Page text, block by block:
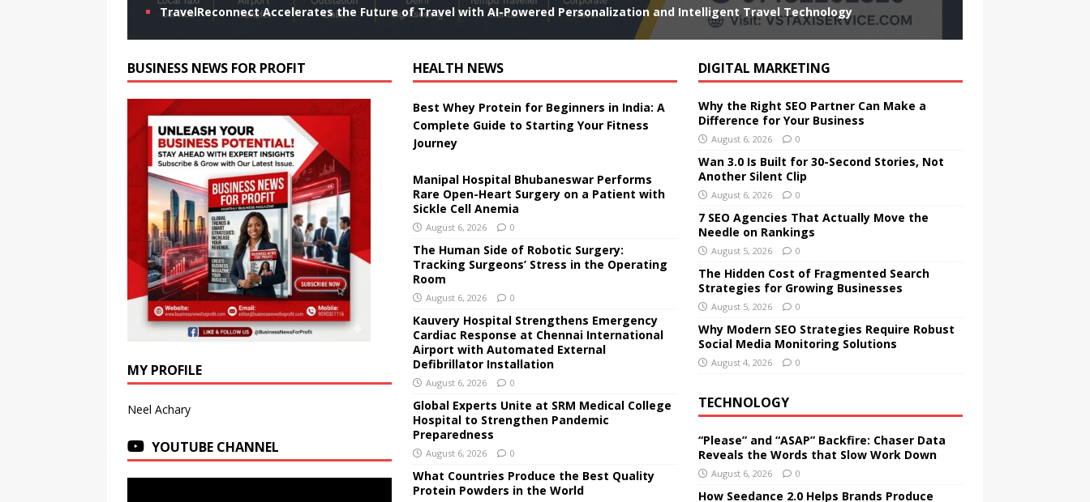
TravelReconnect Accelerates the Future of Travel with AI-Powered Personalization and Intelligent Travel Technology
BUSINESS NEWS FOR PROFIT
MY PROFILE
Neel Achary
YOUTUBE CHANNEL
HEALTH NEWS
Best Whey Protein for Beginners in India: A
Complete Guide to Starting Your Fitness
Journey
Manipal Hospital Bhubaneswar Performs
Rare Open-Heart Surgery on a Patient with
Sickle Cell Anemia
August 6, 2026 0
The Human Side of Robotic Surgery:
Tracking Surgeons’ Stress in the Operating
Room
August 6, 2026 0
Kauvery Hospital Strengthens Emergency
Cardiac Response at Chennai International
Airport with Automated External
Defibrillator Installation
August 6, 2026 0
Global Experts Unite at SRM Medical College
Hospital to Strengthen Pandemic
Preparedness
August 6, 2026 0
What Countries Produce the Best Quality
Protein Powders in the World
DIGITAL MARKETING
Why the Right SEO Partner Can Make a
Difference for Your Business
August 6, 2026 0
Wan 3.0 Is Built for 30-Second Stories, Not
Another Silent Clip
August 6, 2026 0
7 SEO Agencies That Actually Move the
Needle on Rankings
August 5, 2026 0
The Hidden Cost of Fragmented Search
Strategies for Growing Businesses
August 5, 2026 0
Why Modern SEO Strategies Require Robust
Social Media Monitoring Solutions
August 4, 2026 0
TECHNOLOGY
“Please” and “ASAP” Backfire: Chaser Data
Reveals the Words that Slow Work Down
August 6, 2026 0
How Seedance 2.0 Helps Brands Produce